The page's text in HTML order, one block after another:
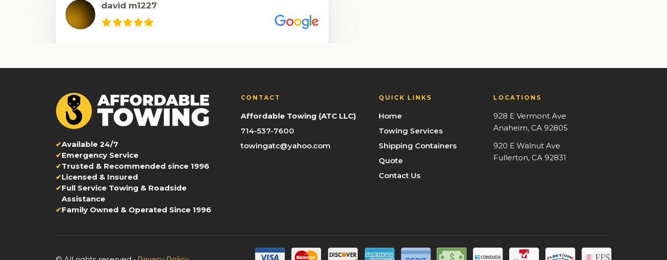
david m1227
Available 24/7
Emergency Service
Trusted & Recommended since 1996
Licensed & Insured
Full Service Towing & Roadside
Assistance
Family Owned & Operated Since 1996
CONTACT
Affordable Towing (ATC LLC)
714-537-7600
towingatc@yahoo.com
QUICK LINKS
Home
Towing Services
Shipping Containers
Quote
Contact Us
LOCATIONS
928 E Vermont Ave
Anaheim, CA 92805
920 E Walnut Ave
Fullerton, CA 92831